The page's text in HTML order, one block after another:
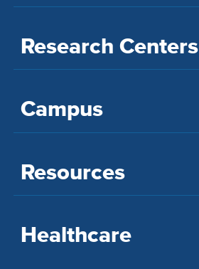
Research Centers
Campus
Resources
Healthcare